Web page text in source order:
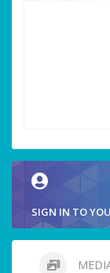
SIGN IN TO